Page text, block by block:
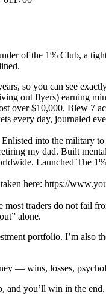
of the 1% Club, a
so you can see
out flyers) earning
over $10,000. Blew 7
day, journaled
into the military to
my dad. Built
Launched The
here: https://
traders do not fail
alone.
portfolio. I’m
— wins, losses,
and you’ll win in the end.